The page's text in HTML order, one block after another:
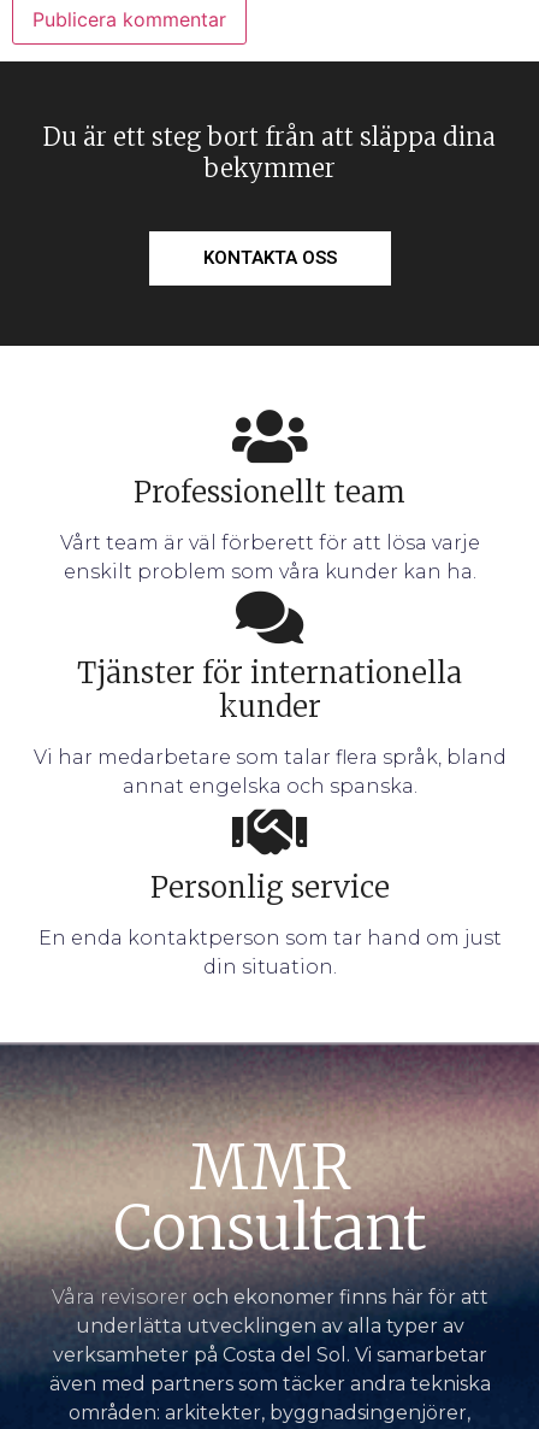
Du är ett steg bort från att släppa dina
bekymmer
KONTAKTA OSS
Professionellt team
Vårt team är väl förberett för att lösa varje
enskilt problem som våra kunder kan ha.
Tjänster för internationella
kunder
Vi har medarbetare som talar flera språk, bland
annat engelska och spanska.
Personlig service
En enda kontaktperson som tar hand om just
din situation.
MMR
Consultant
Våra revisoreroch ekonomer finns här för att
underlätta utvecklingen av alla typer av
verksamheter på Costa del Sol. Vi samarbetar
även med partners som täcker andra tekniska
områden: arkitekter, byggnadsingenjörer,